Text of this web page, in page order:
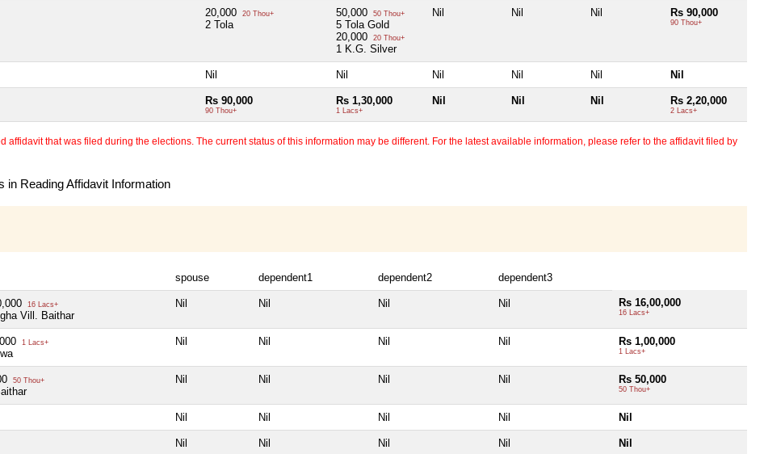
20,000 20 Thou+
2 Tola
50,000 50 Thou+
5 Tola Gold
20,000
20 Thou+
1 K.G. Silver
Nil Nil Nil Rs 90,000
90 Thou+
Nil Nil Nil Nil Nil Nil
Rs 90,000
90 Thou+
Rs 1,30,000
1 Lacs+
Nil Nil Nil Rs 2,20,000
2 Lacs+
that was filed during the elections. The current status of this information may be different. For the latest available information, please refer to the affidavit filed by
in Reading Affidavit Information
spouse dependent1 dependent2 dependent3
16 Lacs+
Vill. Baithar
Nil Nil Nil Nil Rs 16,00,000
16 Lacs+
1 Lacs+ Nil Nil Nil Nil Rs 1,00,000
1 Lacs+
50 Thou+ Nil Nil Nil Nil Rs 50,000
50 Thou+
Nil Nil Nil Nil Nil
Nil Nil Nil Nil Nil